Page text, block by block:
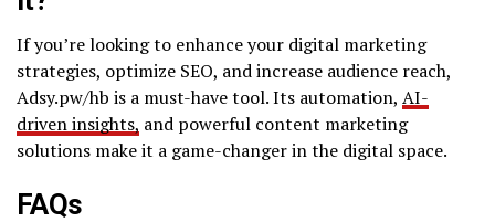
If you’re looking to enhance your digital marketing
strategies, optimize SEO, and increase audience reach,
Adsy.pw/hb is a must-have tool. Its automation, AI-
driven insights, and powerful content marketing
solutions make it a game-changer in the digital space.
FAQs